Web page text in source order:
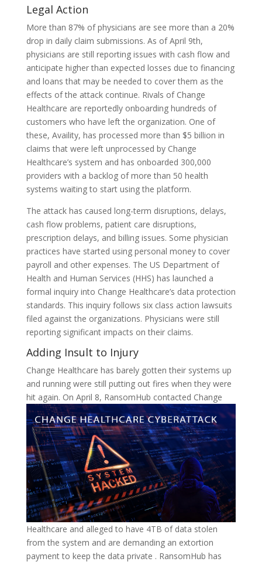
Legal Action
More than 87% of physicians are see more than a 20%
drop in daily claim submissions. As of April 9th,
physicians are still reporting issues with cash flow and
anticipate higher than expected losses due to financing
and loans that may be needed to cover them as the
effects of the attack continue. Rivals of Change
Healthcare are reportedly onboarding hundreds of
customers who have left the organization. One of
these, Availity, has processed more than $5 billion in
claims that were left unprocessed by Change
Healthcare’s system and has onboarded 300,000
providers with a backlog of more than 50 health
systems waiting to start using the platform.
The attack has caused long-term disruptions, delays,
cash flow problems, patient care disruptions,
prescription delays, and billing issues. Some physician
practices have started using personal money to cover
payroll and other expenses. The US Department of
Health and Human Services (HHS) has launched a
formal inquiry into Change Healthcare’s data protection
standards. This inquiry follows six class action lawsuits
filed against the organizations. Physicians were still
reporting significant impacts on their claims.
Adding Insult to Injury
Change Healthcare has barely gotten their systems up
and running were still putting out fires when they were
hit again. On April 8, RansomHub contacted Change
Healthcare and alleged to have 4TB of data stolen
from the system and are demanding an extortion
payment to keep the data private . RansomHub has